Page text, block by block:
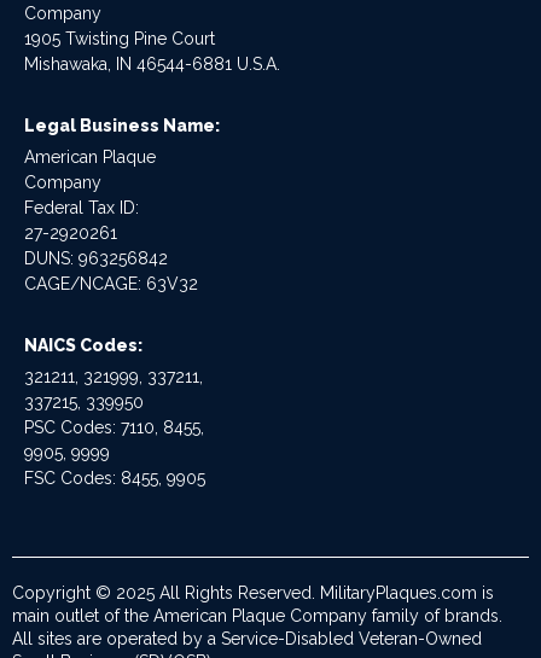
Company
1905 Twisting Pine Court
Mishawaka, IN 46544-6881 U.S.A.
Legal Business Name:
American Plaque
Company
Federal Tax ID:
27-2920261
DUNS: 963256842
CAGE/NCAGE: 63V32
NAICS Codes:
321211, 321999, 337211,
337215, 339950
PSC Codes: 7110, 8455,
9905, 9999
FSC Codes: 8455, 9905
Copyright © 2025 All Rights Reserved. MilitaryPlaques.com is
main outlet of the American Plaque Company family of brands.
All sites are operated by a Service-Disabled Veteran-Owned